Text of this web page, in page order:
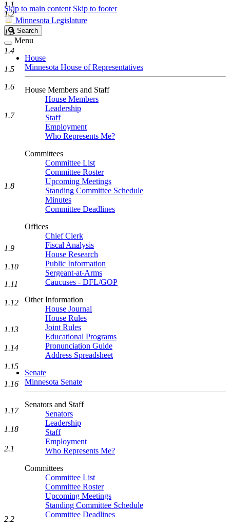
Skip to main content Skip to footer
Minnesota Legislature
Search
Legislature
Search
Menu
House
Minnesota House of Representatives
House Members and Staff
House Members
Leadership
Staff
Employment
Who Represents Me?
Committees
Committee List
Committee Roster
Upcoming Meetings
Standing Committee Schedule
Minutes
Committee Deadlines
Offices
Chief Clerk
Fiscal Analysis
House Research
Public Information
Sergeant-at-Arms
Caucuses - DFL/GOP
Other Information
House Journal
House Rules
Joint Rules
Educational Programs
Pronunciation Guide
Address Spreadsheet
Senate
Minnesota Senate
Senators and Staff
Senators
Leadership
Staff
Employment
Who Represents Me?
Committees
Committee List
Committee Roster
Upcoming Meetings
Standing Committee Schedule
Committee Deadlines
1.1
1.2
1.3
1.4
1.5
1.6
1.7
1.8
1.9
1.10
1.11
1.12
1.13
1.14
1.15
1.16
1.17
1.18
2.1
2.2